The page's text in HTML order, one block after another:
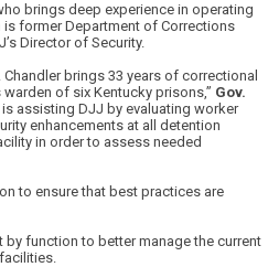
brings deep experience in operating
former Department of Corrections
Director of Security.
brings 33 years of correctional
of six Kentucky prisons,” Gov.
is assisting DJJ by evaluating worker
enhancements at all detention
in order to assess needed
to ensure that best practices are
by function to better manage the current